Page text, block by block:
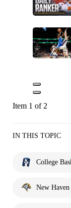
Item 1 of 2
IN THIS TOPIC
College
New Haven